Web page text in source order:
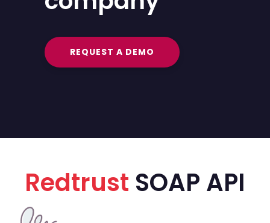
REQUEST A DEMO
Redtrust SOAP API